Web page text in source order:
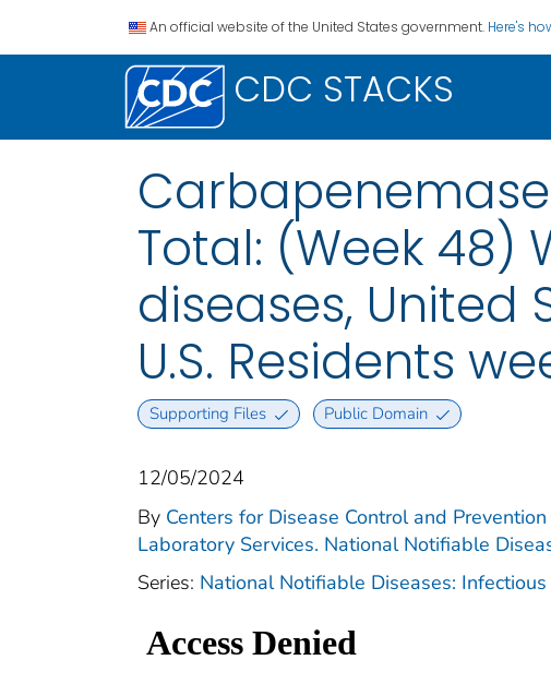
An official website of the United States government. Here's
CDC STACKS
Total: (Week 48)
diseases, United
U.S. Residents
Supporting Files Public Domain
12/05/2024
By Centers for Disease Control and
Laboratory Services. National Notifiable
Series: National Notifiable Diseases: